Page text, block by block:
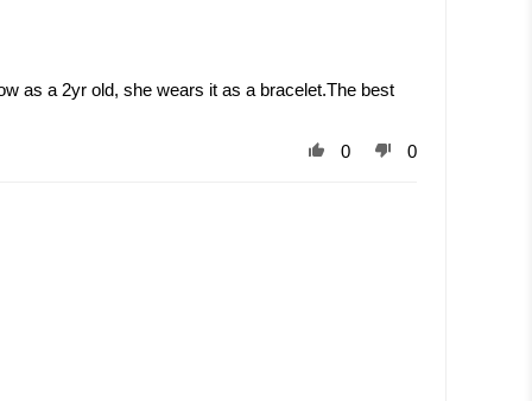
as a 2yr old, she wears it as a bracelet.The best
0 0